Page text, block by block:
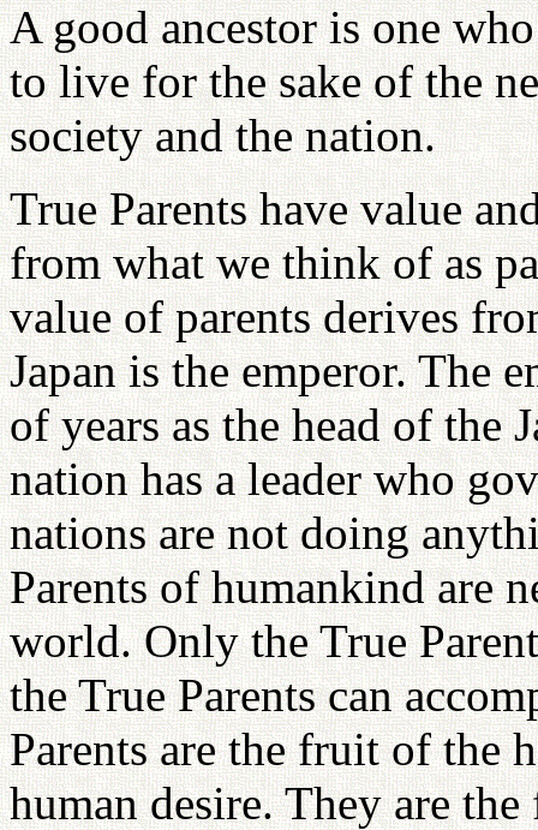
A good ancestor is one
to live for the sake of the
society and the nation.
True Parents have value
from what we think of as
value of parents derives
Japan is the emperor. The
of years as the head of the
nation has a leader who
nations are not doing
Parents of humankind are
world. Only the True
the True Parents can
Parents are the fruit of the
human desire. They are